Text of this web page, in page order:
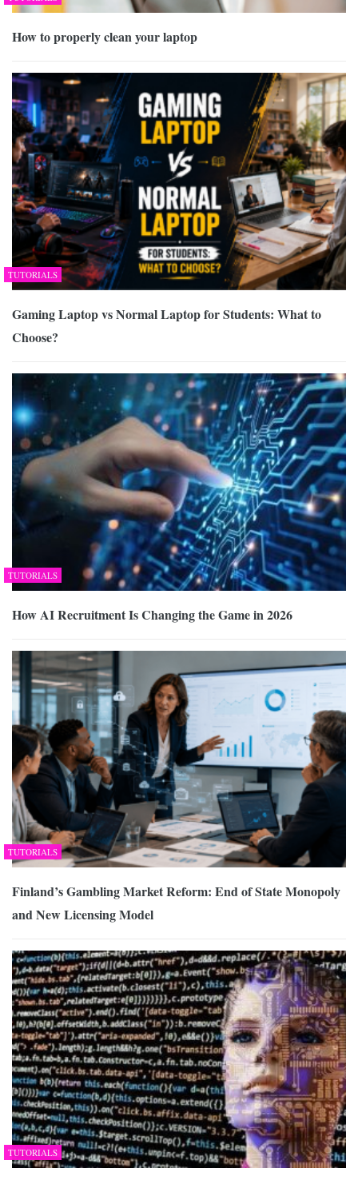
How to properly clean your laptop
TUTORIALS
Gaming Laptop vs Normal Laptop for Students: What to
Choose?
TUTORIALS
How AI Recruitment Is Changing the Game in 2026
TUTORIALS
Finland’s Gambling Market Reform: End of State Monopoly
and New Licensing Model
TUTORIALS